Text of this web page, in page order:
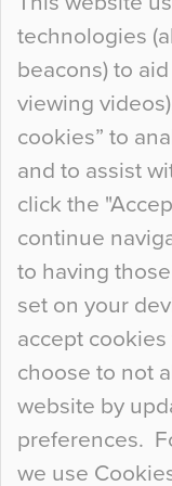
technologies
beacons) to
viewing
cookies” to
and to assist
click the
continue
to having
set on your
accept
choose to not
website by
preferences.
we use
Curious Colours
When
so many
at the bottom
people may
floor, unless
curious about
most…
Continue